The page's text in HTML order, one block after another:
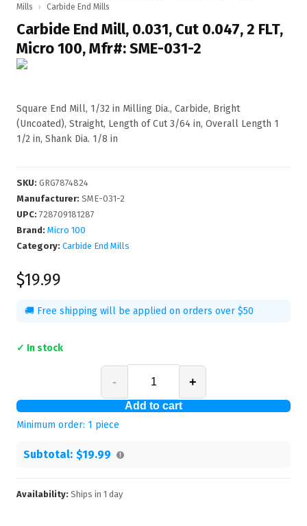
Mills
› Carbide End Mills
Carbide End Mill, 0.031, Cut 0.047, 2 FLT,
Micro 100, Mfr#: SME-031-2
Square End Mill, 1/32 in Milling Dia., Carbide, Bright
(Uncoated), Straight, Length of Cut 3/64 in, Overall Length 1
1/2 in, Shank Dia. 1/8 in
SKU: GRG7874824
Manufacturer: SME-031-2
UPC: 728709181287
Brand: Micro 100
Category: Carbide End Mills
$19.99
🚚 Free shipping will be applied on orders over $50
✓ In stock
- +
Add to cart
Minimum order: 1 piece
Subtotal: $19.99
Availability: Ships in 1 day